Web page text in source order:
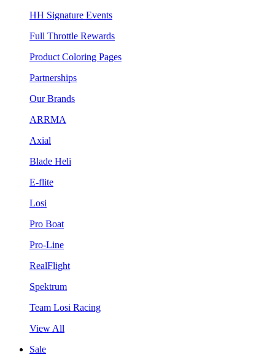
HH Signature Events
Full Throttle Rewards
Product Coloring Pages
Partnerships
Our Brands
ARRMA
Axial
Blade Heli
E-flite
Losi
Pro Boat
Pro-Line
RealFlight
Spektrum
Team Losi Racing
View All
Sale